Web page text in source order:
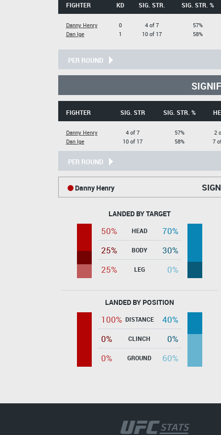
FIGHTER KD SIG. STR. SIG. STR. %
Danny Henry
Dan Ige
0
1
4 of 7
10 of 17
57%
58%
PER ROUND
FIGHTER SIG. STR SIG. STR. %
Danny Henry
Dan Ige
4 of 7
10 of 17
57%
58%
2
7
PER ROUND
Danny Henry
LANDED BY TARGET
50% HEAD
70%
25%
BODY
30%
25%
LEG 0%
LANDED BY POSITION
100% DISTANCE
40%
0%
CLINCH
0%
0%
GROUND 60%